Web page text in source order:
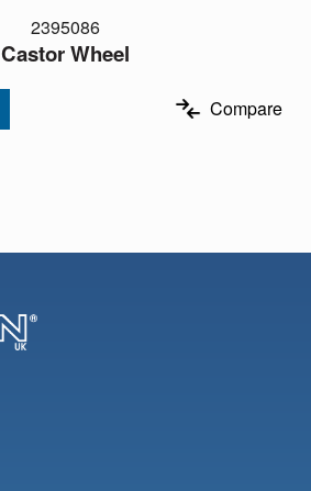
2395086
Castor Wheel
Compare